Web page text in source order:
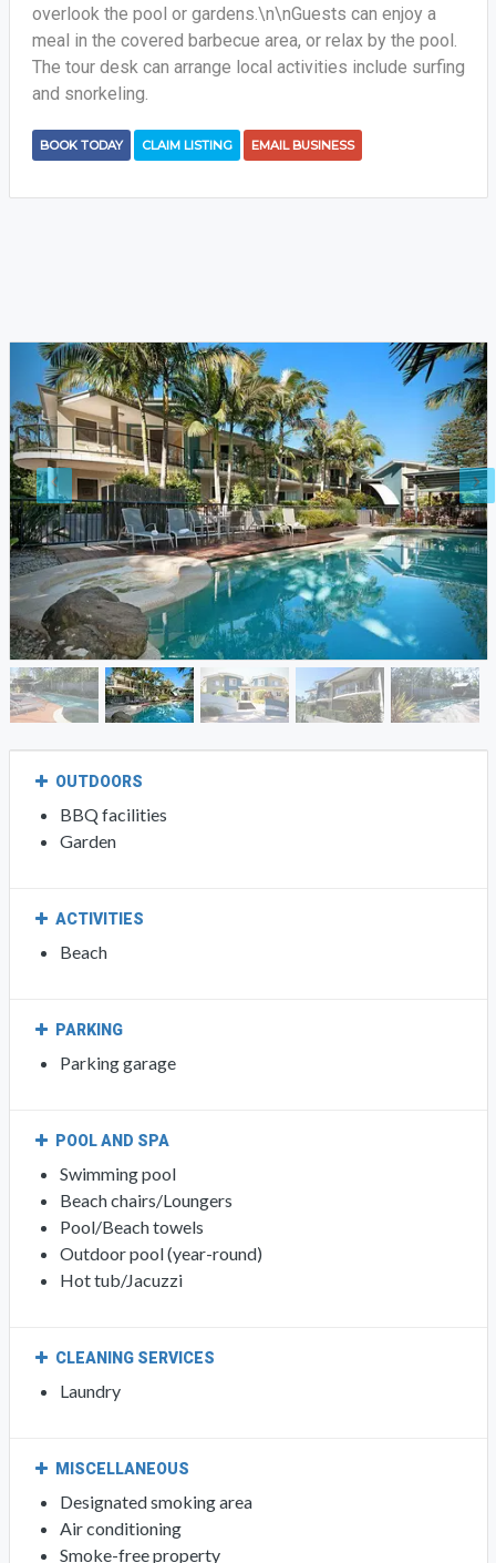
overlook the pool or gardens.\n\nGuests can enjoy a
meal in the covered barbecue area, or relax by the pool.
The tour desk can arrange local activities include surfing
and snorkeling.
BOOK TODAY CLAIM LISTING EMAIL BUSINESS
OUTDOORS
BBQ facilities
Garden
ACTIVITIES
Beach
PARKING
Parking garage
POOL AND SPA
Swimming pool
Beach chairs/Loungers
Pool/Beach towels
Outdoor pool (year-round)
Hot tub/Jacuzzi
CLEANING SERVICES
Laundry
MISCELLANEOUS
Designated smoking area
Air conditioning
Smoke-free property